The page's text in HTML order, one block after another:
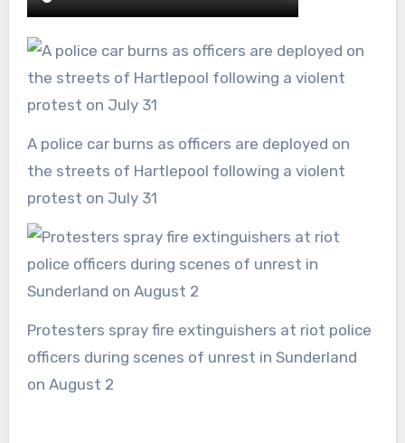
A police car burns as officers are deployed on
the streets of Hartlepool following a violent
protest on July 31
Protesters spray fire extinguishers at riot police
officers during scenes of unrest in Sunderland
on August 2